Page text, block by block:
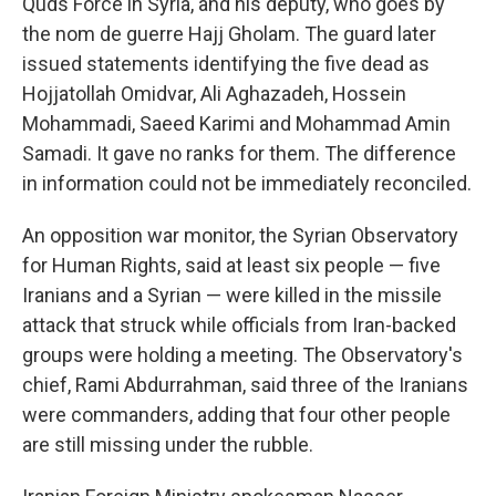
the nom de guerre Hajj Gholam. The guard later
issued statements identifying the five dead as
Hojjatollah Omidvar, Ali Aghazadeh, Hossein
Mohammadi, Saeed Karimi and Mohammad Amin
Samadi. It gave no ranks for them. The difference
in information could not be immediately reconciled.
An opposition war monitor, the Syrian Observatory
for Human Rights, said at least six people — five
Iranians and a Syrian — were killed in the missile
attack that struck while officials from Iran-backed
groups were holding a meeting. The Observatory's
chief, Rami Abdurrahman, said three of the Iranians
were commanders, adding that four other people
are still missing under the rubble.